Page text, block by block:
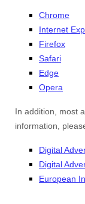
Chrome
Internet
Firefox
Safari
Edge
Opera
In addition, most
information,
Digital
Digital
European